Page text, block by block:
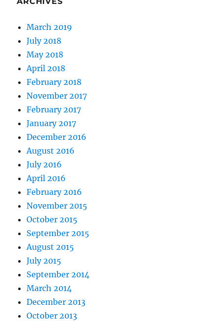
March 2019
July 2018
May 2018
April 2018
February 2018
November 2017
February 2017
January 2017
December 2016
August 2016
July 2016
April 2016
February 2016
November 2015
October 2015
September 2015
August 2015
July 2015
September 2014
March 2014
December 2013
October 2013